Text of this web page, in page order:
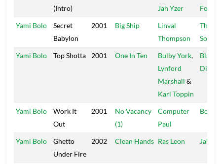
(Intro)
Jah Yzer
Yami Bolo
Secret
Babylon
2001 Big Ship
Linval
Thompson
Sound
Yami Bolo Top Shotta 2001 One In Ten Bulby York,
Lynford
Marshall &
Karl Toppin
Black
Yami Bolo
Work It
Out
2001
No Vacancy
(1)
Computer
Paul
Boot
Yami Bolo
Ghetto
Under Fire
2002 Clean Hands Ras Leon Jah Hi